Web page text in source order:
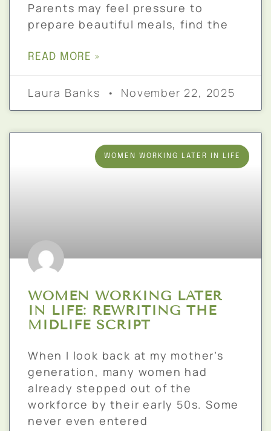
Parents may feel pressure to
prepare beautiful meals, find the
READ MORE »
Laura Banks November 22, 2025
WOMEN WORKING LATER IN LIFE
WOMEN WORKING LATER
IN LIFE: REWRITING THE
MIDLIFE SCRIPT
When I look back at my mother’s
generation, many women had
already stepped out of the
workforce by their early 50s. Some
never even entered